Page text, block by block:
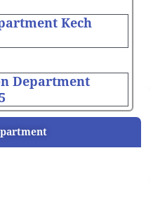
Kech
Department